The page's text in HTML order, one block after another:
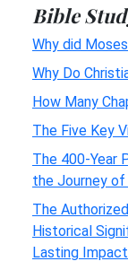
Bible
Why did
Why Do
How Many
The Five Key
The 400-Year
the Journey
The
Historical
Lasting Impact